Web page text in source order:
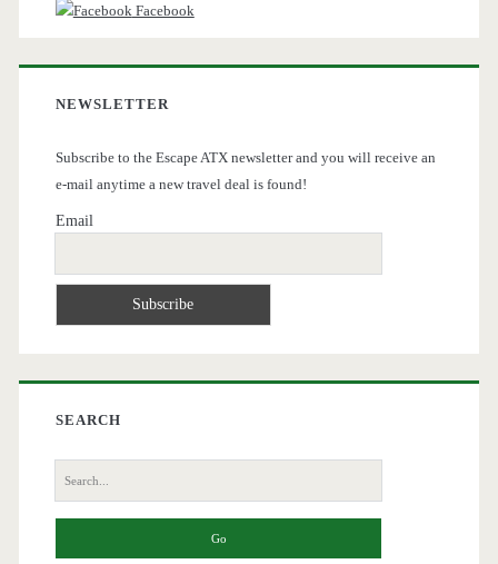
Facebook
NEWSLETTER
Subscribe to the Escape ATX newsletter and you will receive an
e-mail anytime a new travel deal is found!
Email
SEARCH
Search
for: